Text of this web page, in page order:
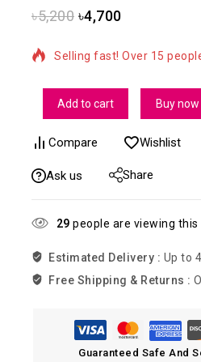
৳5,200 ৳4,700
10 products sold in last 17
Selling fast! Over 15
Add to cart Buy now
Compare Wishlist
Ask us Share
29 people are viewing this
Estimated Delivery : Up to
Free Shipping & Returns :
Guaranteed Safe And